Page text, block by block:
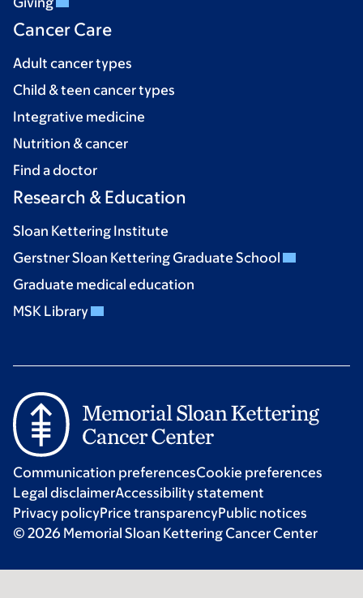
Cancer Care
Adult cancer types
Child & teen cancer types
Integrative medicine
Nutrition & cancer
Find a doctor
Research & Education
Sloan Kettering Institute
Gerstner Sloan Kettering Graduate School
Graduate medical education
MSK Library
Communication preferencesCookie preferences
Legal disclaimerAccessibility statement
Privacy policyPrice transparencyPublic notices
© 2026 Memorial Sloan Kettering Cancer Center